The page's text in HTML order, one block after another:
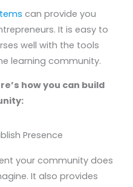
can provide you
It is easy to
well with the tools
learning community.
how you can build
Presence
your community does
It also provides